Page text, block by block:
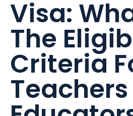
Visa:
The
Criteria